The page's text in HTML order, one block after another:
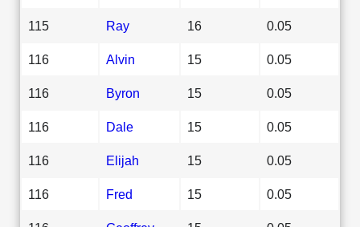
115 Ray 16 0.05
116 Alvin 15 0.05
116 Byron 15 0.05
116 Dale 15 0.05
116 Elijah 15 0.05
116 Fred 15 0.05